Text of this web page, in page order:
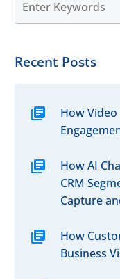
Recent Posts
How
How AI
CRM
Capture
How
Business